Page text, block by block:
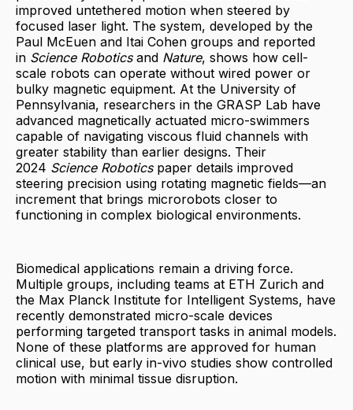
improved untethered motion when steered by
focused laser light. The system, developed by the
Paul McEuen and Itai Cohen groups and reported
in Science Roboticsand Nature, shows how cell-
scale robots can operate without wired power or
bulky magnetic equipment. At the University of
Pennsylvania, researchers in the GRASP Lab have
advanced magnetically actuated micro-swimmers
capable of navigating viscous fluid channels with
greater stability than earlier designs. Their
2024 Science Roboticspaper details improved
steering precision using rotating magnetic fields—an
increment that brings microrobots closer to
functioning in complex biological environments.
Biomedical applications remain a driving force.
Multiple groups, including teams at ETH Zurich and
the Max Planck Institute for Intelligent Systems, have
recently demonstrated micro-scale devices
performing targeted transport tasks in animal models.
None of these platforms are approved for human
clinical use, but early in-vivo studies show controlled
motion with minimal tissue disruption.